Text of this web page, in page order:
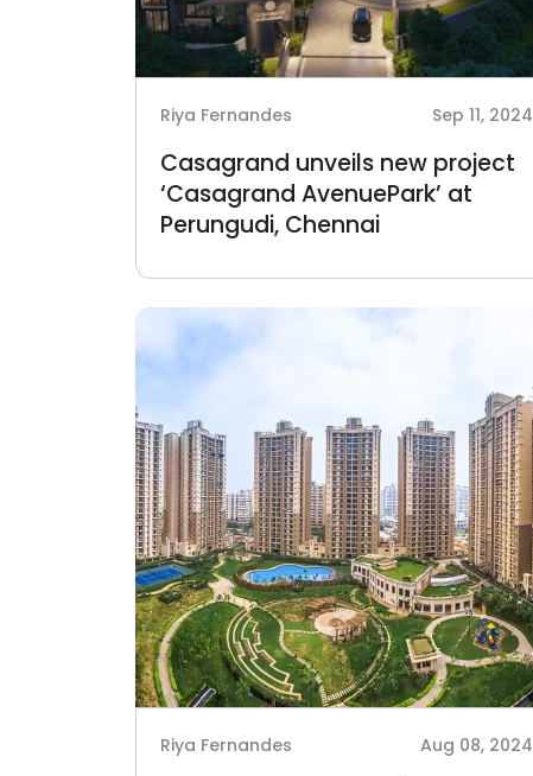
Riya Fernandes Sep 11, 2024
Casagrand unveils new project
‘Casagrand AvenuePark’ at
Perungudi, Chennai
Riya Fernandes Aug 08, 2024